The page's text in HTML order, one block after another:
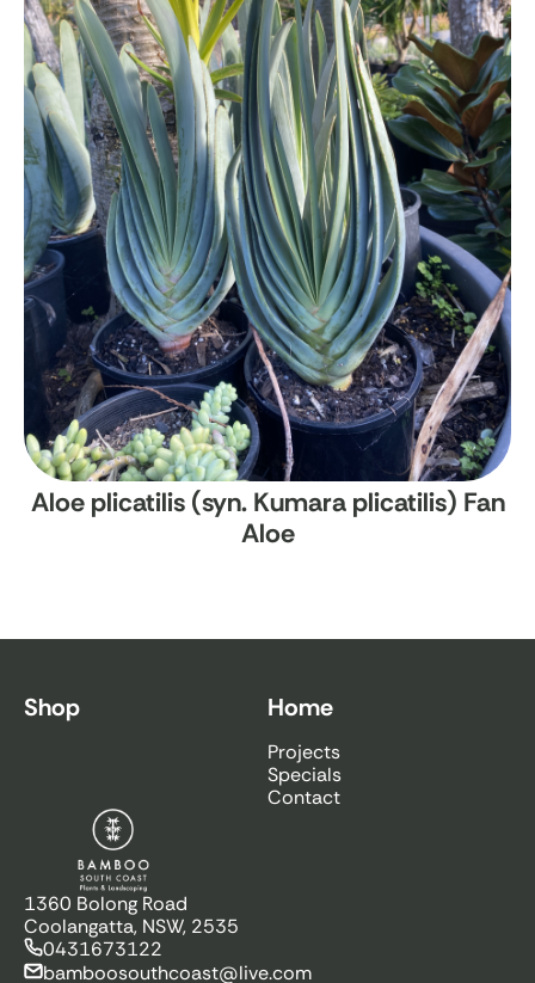
Aloe plicatilis (syn. Kumara plicatilis) Fan
Aloe
1360 Bolong Road
Coolangatta, NSW, 2535
0431673122
bamboosouthcoast@live.com
Shop Home
Projects
Specials
Contact